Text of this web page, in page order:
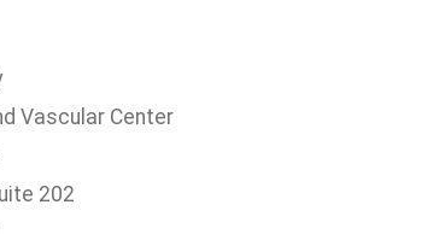
Vascular Center
202